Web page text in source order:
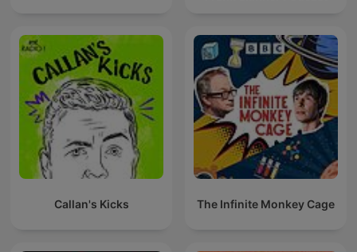
Callan's Kicks The Infinite Monkey Cage